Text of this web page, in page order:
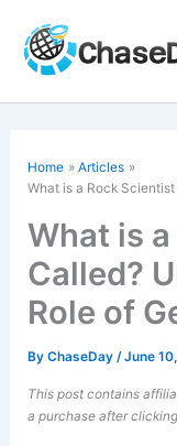
content
Home
Articles
What is a Rock
What is
Called?
Role of
ByChaseDay/June
This post contains
a purchase after